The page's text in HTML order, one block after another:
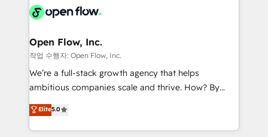
HIPAA-aware; CASL-compliant; GDPR-ready
implementations where required 💡 Why 500+
built to scale.
Design, Migrations + Integrations. Mole Street’s
greatness, which is achieved through creating
absolute clarity, derived from a well-defined
strategy, executed well, and reported on with clear
results. The culture is driven by core values; Joy, Grit,
Mindedness, and Clarity. We are driven to win for the
collective good of the company and its clientele, and
Open Flow, Inc.
작업 수행자: Open Flow, Inc.
We’re a full-stack growth agency that helps
ambitious companies scale and thrive. How? By
upgrading and streamlining every single revenue-
generating aspect of your business. We’re proud
HubSpot Elite Solutions Partners and devout CRM
Elite5.0